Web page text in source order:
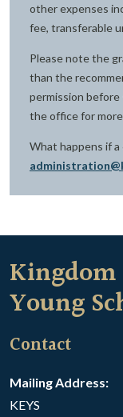
other expenses
fee, transferable
Please note the
than the
permission before
the office for
What happens if a
Young
Contact
Mailing Address:
KEYS